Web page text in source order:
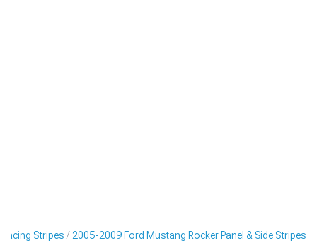
Stripes 2005-2009 Ford Mustang Rocker Panel & Side Stripes